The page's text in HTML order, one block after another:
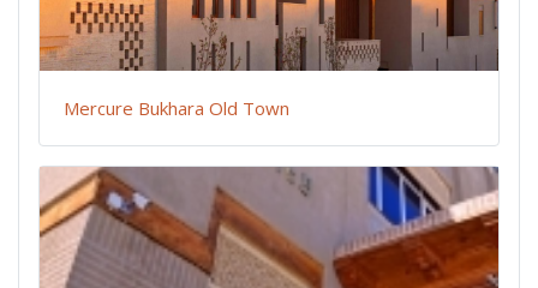
Mercure Bukhara Old Town